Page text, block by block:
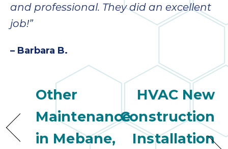
and professional. They did an excellent
job!”
– Barbara B.
Other
Maintenance
in Mebane,
HVAC New
Construction
Installation